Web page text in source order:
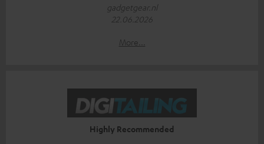
gadgetgear.nl
22.06.2026
More...
Highly Recommended